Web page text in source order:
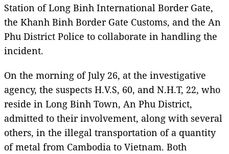
Station of Long Binh International Border Gate,
the Khanh Binh Border Gate Customs, and the An
Phu District Police to collaborate in handling the
incident.
On the morning of July 26, at the investigative
agency, the suspects H.V.S, 60, and N.H.T, 22, who
reside in Long Binh Town, An Phu District,
admitted to their involvement, along with several
others, in the illegal transportation of a quantity
of metal from Cambodia to Vietnam. Both